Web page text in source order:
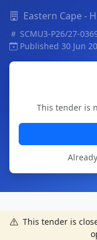
Eastern Cape -
SCMU3-P26/27-
Published 30 Jun
This tender is
This tender is